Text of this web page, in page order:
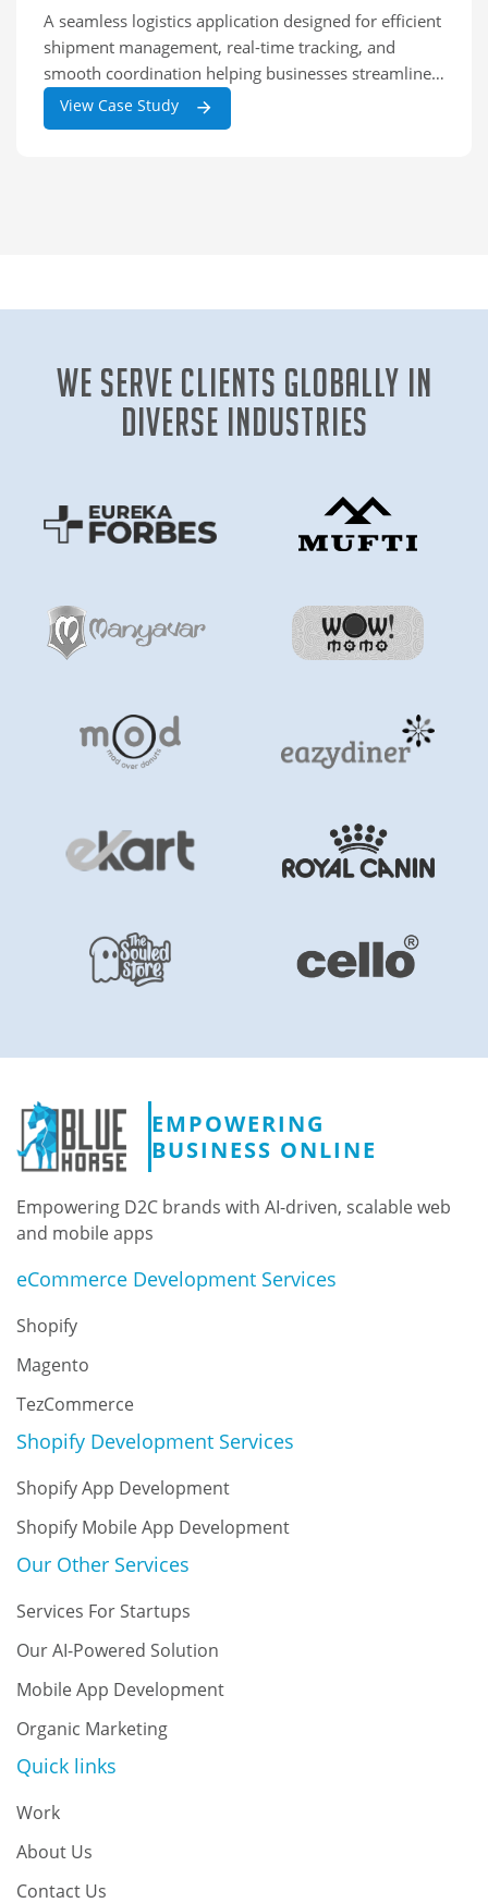
A seamless logistics application designed for efficient
shipment management, real-time tracking, and
smooth coordination helping businesses streamline
deliveries and improve operational accuracy across
the supply chain.
View Case Study
We Serve clients globally in
diverse industries
EMPOWERING
BUSINESS ONLINE
Empowering D2C brands with AI-driven, scalable web
and mobile apps
eCommerce Development Services
Shopify
Magento
TezCommerce
Shopify Development Services
Shopify App Development
Shopify Mobile App Development
Our Other Services
Services For Startups
Our AI-Powered Solution
Mobile App Development
Organic Marketing
Quick links
Work
About Us
Contact Us